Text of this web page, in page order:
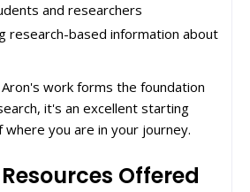
and researchers
research-based information about
Aron's work forms the foundation
it's an excellent starting
you are in your journey.
Offered